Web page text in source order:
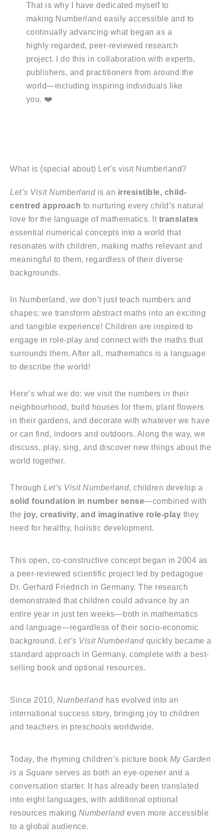
That is why I have dedicated myself to
making Numberland easily accessible and to
continually advancing what began as a
highly regarded, peer-reviewed research
project. I do this in collaboration with experts,
publishers, and practitioners from around the
world—including inspiring individuals like
you. ❤️
What is (special about) Let’s visit Numberland?
Let’s Visit Numberlandis an irresistible, child-
centred approach to nurturing every child’s natural
love for the language of mathematics. It translates
essential numerical concepts into a world that
resonates with children, making maths relevant and
meaningful to them, regardless of their diverse
backgrounds.
In Numberland, we don’t just teach numbers and
shapes; we transform abstract maths into an exciting
and tangible experience! Children are inspired to
engage in role-play and connect with the maths that
surrounds them. After all, mathematics is a language
to describe the world!
Here’s what we do: we visit the numbers in their
neighbourhood, build houses for them, plant flowers
in their gardens, and decorate with whatever we have
or can find, indoors and outdoors. Along the way, we
discuss, play, sing, and discover new things about the
world together.
Through Let’s Visit Numberland, children develop a
solid foundation in number sense—combined with
the joy, creativity, and imaginative role-play they
need for healthy, holistic development.
This open, co-constructive concept began in 2004 as
a peer-reviewed scientific project led by pedagogue
Dr. Gerhard Friedrich in Germany. The research
demonstrated that children could advance by an
entire year in just ten weeks—both in mathematics
and language—regardless of their socio-economic
background. Let’s Visit Numberlandquickly became a
standard approach in Germany, complete with a best-
selling book and optional resources.
Since 2010, Numberlandhas evolved into an
international success story, bringing joy to children
and teachers in preschools worldwide.
Today, the rhyming children’s picture book My Garden
is a Square serves as both an eye-opener and a
conversation starter. It has already been translated
into eight languages, with additional optional
resources making Numberlandeven more accessible
to a global audience.